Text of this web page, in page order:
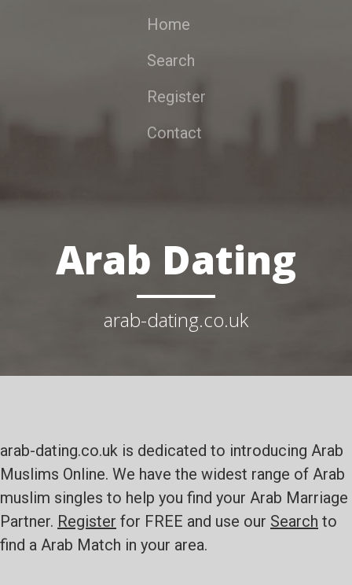
Home
Search
Register
Contact
Arab Dating
arab-dating.co.uk
arab-dating.co.uk is dedicated to introducing Arab
Muslims Online. We have the widest range of Arab
muslim singles to help you find your Arab Marriage
Partner. Register for FREE and use our Search to
find a Arab Match in your area.